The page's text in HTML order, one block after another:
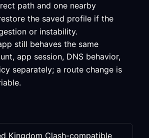
path and one nearby
the saved profile if the
or instability.
still behaves the same
app session, DNS behavior,
separately; a route change is
Kingdom Clash-compatible